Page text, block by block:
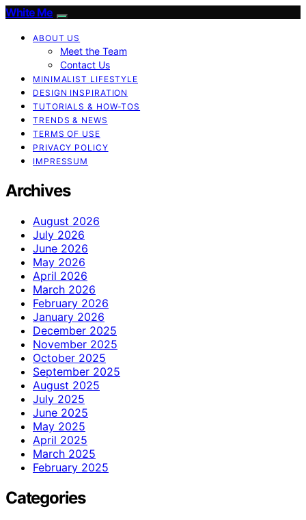
White Me
ABOUT US
Meet the Team
Contact Us
MINIMALIST LIFESTYLE
DESIGN INSPIRATION
TUTORIALS & HOW-TOS
TRENDS & NEWS
TERMS OF USE
PRIVACY POLICY
IMPRESSUM
Archives
August 2026
July 2026
June 2026
May 2026
April 2026
March 2026
February 2026
January 2026
December 2025
November 2025
October 2025
September 2025
August 2025
July 2025
June 2025
May 2025
April 2025
March 2025
February 2025
Categories